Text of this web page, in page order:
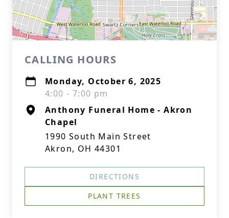
CALLING HOURS
Monday, October 6, 2025
4:00 - 7:00 pm
Anthony Funeral Home - Akron
Chapel
1990 South Main Street
Akron, OH 44301
DIRECTIONS
PLANT TREES